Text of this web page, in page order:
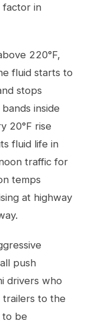
factor in
220°F,
fluid starts to
stops
inside
20°F rise
fluid life in
traffic for
temps
at highway
push
drivers who
trailers to the
to be